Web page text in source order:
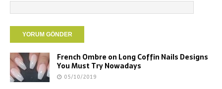
French Ombre on Long Coffin Nails Designs
You Must Try Nowadays
05/10/2019